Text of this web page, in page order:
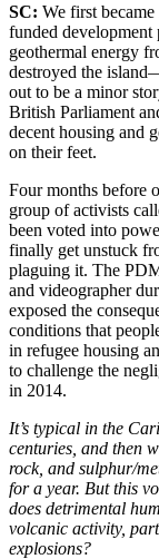
SC: We first
funded development
geothermal energy
destroyed the
out to be a minor
British Parliament
decent housing and
on their feet.
Four months before
group of activists
been voted into
finally get unstuck
plaguing it. The
and videographer
exposed the
conditions that
in refugee housing
to challenge the
in 2014.
It’s typical in the
centuries, and then
rock, and sulphur/
for a year. But this
does detrimental
volcanic activity,
explosions?